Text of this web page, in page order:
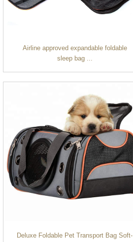
Airline approved expandable foldable
sleep bag ...
Deluxe Foldable Pet Transport Bag Soft-